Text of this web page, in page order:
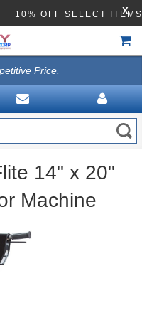
10% OFF SELECT
X
Price.
14" x 20"
Machine